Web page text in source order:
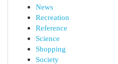
News
Recreation
Reference
Science
Shopping
Society